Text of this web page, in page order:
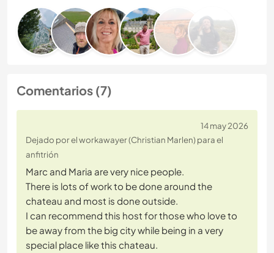
Comentarios (7)
14 may 2026
Dejado por el workawayer (Christian Marlen) para el
anfitrión
Marc and Maria are very nice people.
There is lots of work to be done around the
chateau and most is done outside.
I can recommend this host for those who love to
be away from the big city while being in a very
special place like this chateau.